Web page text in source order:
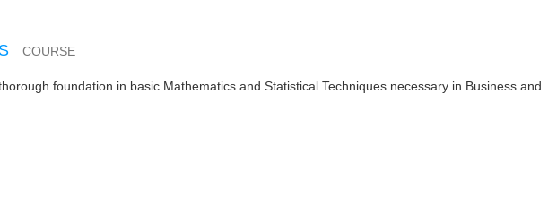
COURSE
foundation in basic Mathematics and Statistical Techniques necessary in Business and